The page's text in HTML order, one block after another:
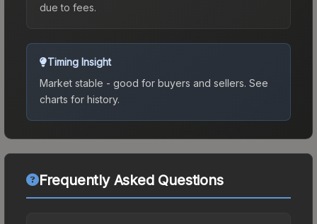
due to fees.
Timing Insight
Market stable - good for buyers and sellers. See
charts for history.
Frequently Asked Questions